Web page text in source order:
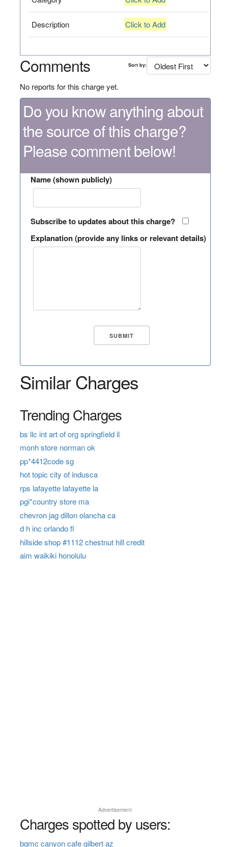
Description Click to Add
Comments Sort by:
No reports for this charge yet.
Do you know anything about
the source of this charge?
Please comment below!
Name (shown publicly)
Subscribe to updates about this charge?
Explanation (provide any links or relevant details)
Similar Charges
Trending Charges
bs llc int art of org springfield il
monh store norman ok
pp*4412code sg
hot topic city of indusca
rps lafayette lafayette la
pgi*country store ma
chevron jag dillon olancha ca
d h inc orlando fl
hillside shop #1112 chestnut hill credit
aim waikiki honolulu
Advertisement
Charges spotted by users:
bgmc canyon cafe gilbert az